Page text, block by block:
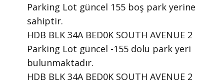
Parking Lot güncel 155 boş park yerine
sahiptir.
HDB BLK 34A BED0K SOUTH AVENUE 2
Parking Lot güncel -155 dolu park yeri
bulunmaktadır.
HDB BLK 34A BED0K SOUTH AVENUE 2